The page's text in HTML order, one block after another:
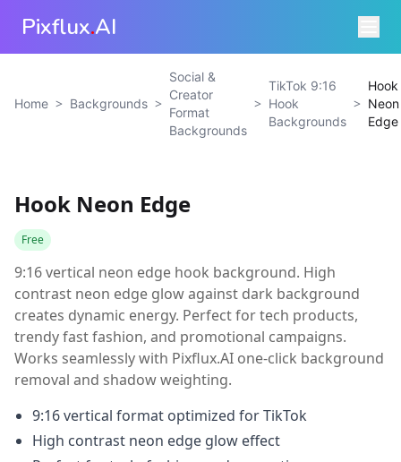
Pixflux.AI
Home > Backgrounds >
Social &
Creator
Format
Backgrounds
>
TikTok 9:16
Hook
Backgrounds
>
Hook
Neon
Edge
Hook Neon Edge
Free
9:16 vertical neon edge hook background. High
contrast neon edge glow against dark background
creates dynamic energy. Perfect for tech products,
trendy fast fashion, and promotional campaigns.
Works seamlessly with Pixflux.AI one-click background
removal and shadow weighting.
9:16 vertical format optimized for TikTok
High contrast neon edge glow effect